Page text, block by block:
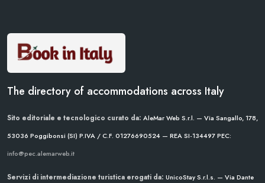
The directory of accommodations across Italy
Sito editoriale e tecnologico curato da: AleMar Web S.r.l. — Via Sangallo, 178,
53036 Poggibonsi (SI) P.IVA / C.F. 01276690524 — REA SI-134497PEC:
info@pec.alemarweb.it
Servizi di intermediazione turistica erogati da: UnicoStay S.r.l.s. — Via Dante